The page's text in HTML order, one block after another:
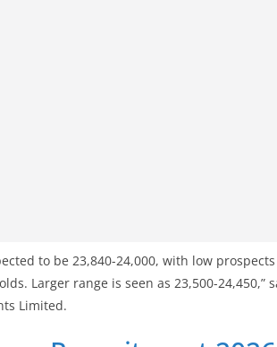
to be 23,840-24,000, with low
Larger range is seen as 23,500-24,450,”
Limited.